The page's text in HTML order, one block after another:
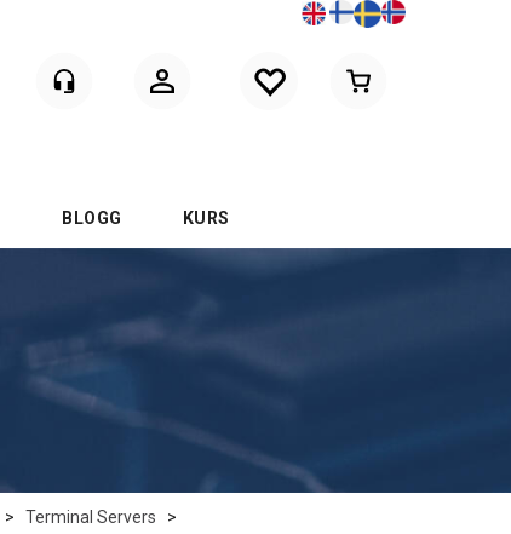
BLOGG KURS
> Terminal Servers >